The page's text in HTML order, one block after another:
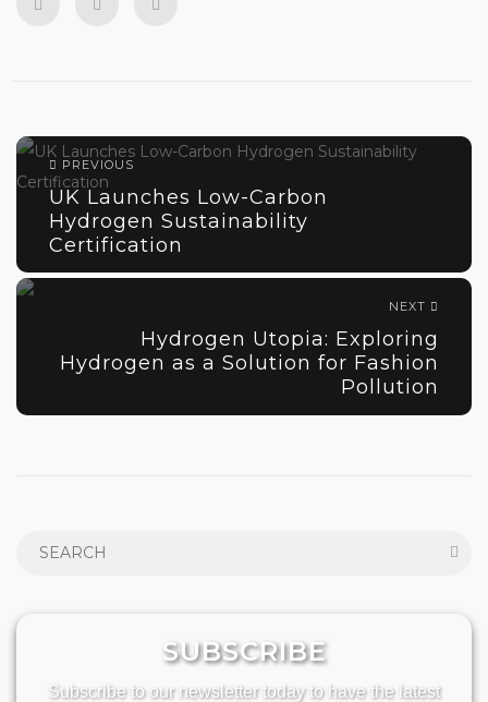
PREVIOUS
UK Launches Low-Carbon
Hydrogen Sustainability
Certification
NEXT
Hydrogen Utopia: Exploring
Hydrogen as a Solution for Fashion
Pollution
SUBSCRIBE
Subscribe to our newsletter today to have the latest